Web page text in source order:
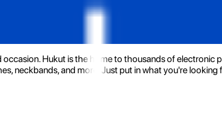
Hukut is the home to thousands of electronic
neckbands, and more. Just put in what you're looking